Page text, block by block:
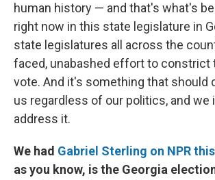
human history — and that's what's
right now in this state legislature in
state legislatures all across the
faced, unabashed effort to constrict
vote. And it's something that should
us regardless of our politics, and we
address it.
We had Gabriel Sterling on NPR
as you know, is the Georgia